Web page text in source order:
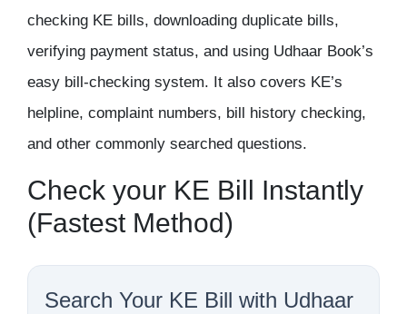
checking KE bills, downloading duplicate bills,
verifying payment status, and using Udhaar Book’s
easy bill-checking system. It also covers KE’s
helpline, complaint numbers, bill history checking,
and other commonly searched questions.
Check your KE Bill Instantly
(Fastest Method)
Search Your KE Bill with Udhaar